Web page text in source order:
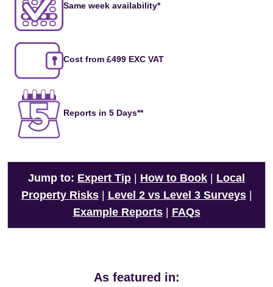
Same week availability*
Cost from £499 EXC VAT
Reports in 5 Days**
Jump to: Expert Tip How to Book
Local
Property Risks| Level 2 vs Level 3 Surveys|
Example Reports| FAQs
As featured in: